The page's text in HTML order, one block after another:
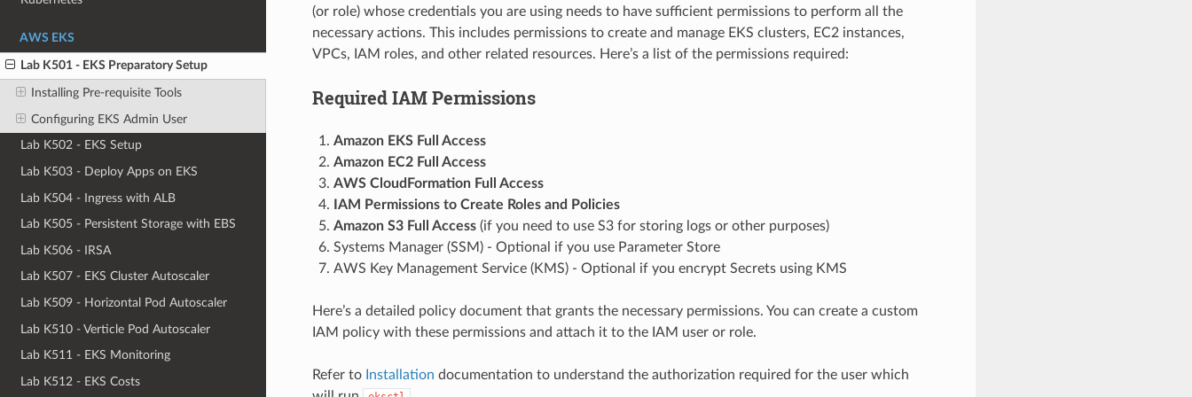
AWS EKS
Lab K501 - EKS Preparatory Setup
Installing Pre-requisite Tools
Configuring EKS Admin User
Lab K502 - EKS Setup
Lab K503 - Deploy Apps on EKS
Lab K504 - Ingress with ALB
Lab K505 - Persistent Storage with EBS
Lab K506 - IRSA
Lab K507 - EKS Cluster Autoscaler
Lab K509 - Horizontal Pod Autoscaler
Lab K510 - Verticle Pod Autoscaler
Lab K511 - EKS Monitoring
Lab K512 - EKS Costs
(or role) whose credentials you are using needs to have sufficient permissions to perform all the
necessary actions. This includes permissions to create and manage EKS clusters, EC2 instances,
VPCs, IAM roles, and other related resources. Here’s a list of the permissions required:
Required IAM Permissions
Amazon EKS Full Access
Amazon EC2 Full Access
AWS CloudFormation Full Access
IAM Permissions to Create Roles and Policies
Amazon S3 Full Access(if you need to use S3 for storing logs or other purposes)
Systems Manager (SSM) - Optional if you use Parameter Store
AWS Key Management Service (KMS) - Optional if you encrypt Secrets using KMS
Here’s a detailed policy document that grants the necessary permissions. You can create a custom
IAM policy with these permissions and attach it to the IAM user or role.
Refer to Installation documentation to understand the authorization required for the user which